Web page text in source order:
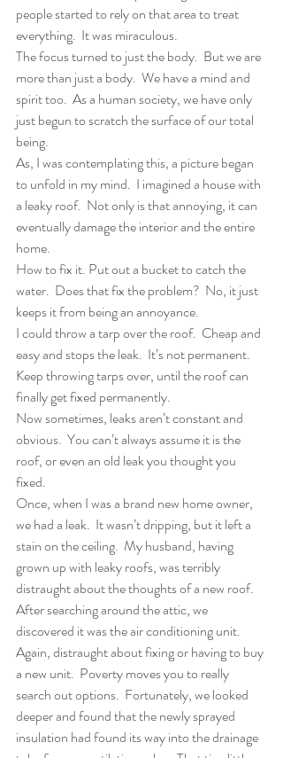
people started to rely on that area to treat
everything.  It was miraculous.
The focus turned to just the body.  But we are
more than just a body.  We have a mind and
spirit too.  As a human society, we have only
just begun to scratch the surface of our total
being.
As, I was contemplating this, a picture began
to unfold in my mind.  I imagined a house with
a leaky roof.  Not only is that annoying, it can
eventually damage the interior and the entire
home.
How to fix it. Put out a bucket to catch the
water.  Does that fix the problem?  No, it just
keeps it from being an annoyance.
I could throw a tarp over the roof.  Cheap and
easy and stops the leak.  It’s not permanent.
Keep throwing tarps over, until the roof can
finally get fixed permanently.
Now sometimes, leaks aren’t constant and
obvious.  You can’t always assume it is the
roof, or even an old leak you thought you
fixed.
Once, when I was a brand new home owner,
we had a leak.  It wasn’t dripping, but it left a
stain on the ceiling.  My husband, having
grown up with leaky roofs, was terribly
distraught about the thoughts of a new roof.
After searching around the attic, we
discovered it was the air conditioning unit.
Again, distraught about fixing or having to buy
a new unit.  Poverty moves you to really
search out options.  Fortunately, we looked
deeper and found that the newly sprayed
insulation had found its way into the drainage